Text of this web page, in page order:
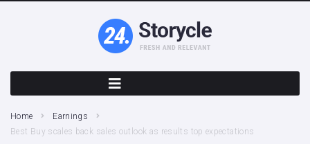
Home
Earnings
Best Buy scales back sales outlook as results top expectations